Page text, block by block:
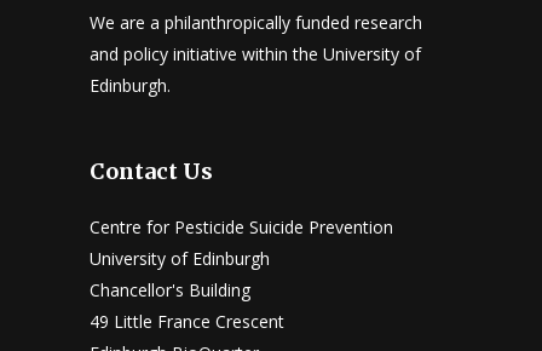
We are a philanthropically funded research
and policy initiative within the University of
Edinburgh.
Contact Us
Centre for Pesticide Suicide Prevention
University of Edinburgh
Chancellor's Building
49 Little France Crescent